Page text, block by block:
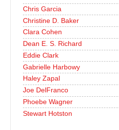
Chris Garcia
Christine D. Baker
Clara Cohen
Dean E. S. Richard
Eddie Clark
Gabrielle Harbowy
Haley Zapal
Joe DelFranco
Phoebe Wagner
Stewart Hotston